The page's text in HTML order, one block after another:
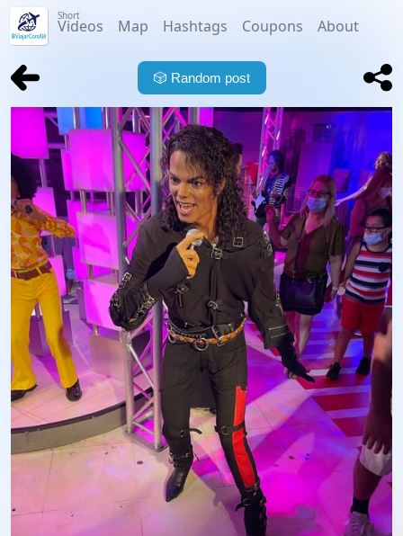
Short
Videos Map Hashtags Coupons About
🎲 Random post